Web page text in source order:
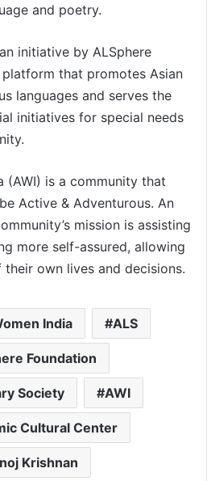
and poetry.
initiative by ALSphere
that promotes Asian
languages and serves the
initiatives for special needs
(AWI) is a community that
Active & Adventurous. An
mission is assisting
more self-assured, allowing
own lives and decisions.
India ALS
Foundation
Society AWI
Cultural Center
Krishnan